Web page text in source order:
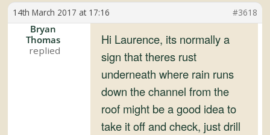
Club
Celebrating
14th March 2017 at 17:16 #3618
Bryan
Thomas
Hi Laurence, its normally a
sign that theres rust
underneath where rain runs
down the channel from the
roof might be a good idea to
take it off and check, just drill